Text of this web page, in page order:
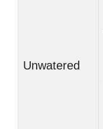
Unwatered